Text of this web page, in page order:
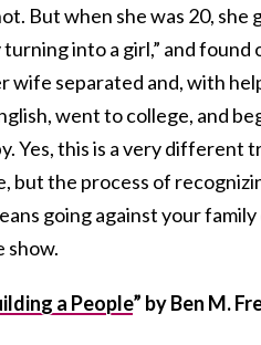
But when she was 20,
into a girl,” and
wife separated and, with
went to college, and
Yes, this is a very different
but the process of
going against your
show.
a People” by Ben M.